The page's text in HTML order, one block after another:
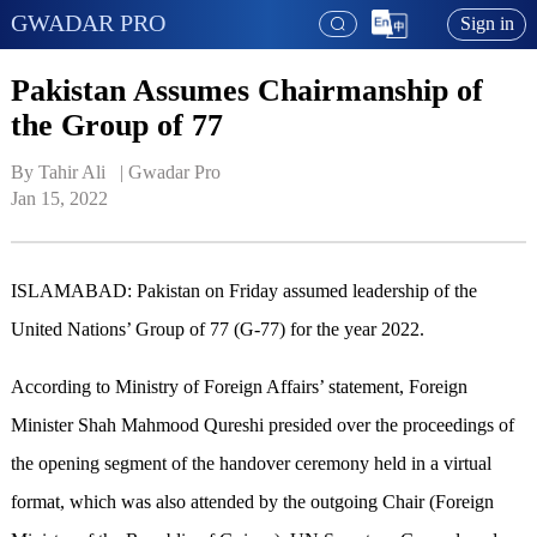
GWADAR PRO Sign in
Pakistan Assumes Chairmanship of
the Group of 77
By Tahir Ali   | Gwadar Pro
Jan 15, 2022
ISLAMABAD: Pakistan on Friday assumed leadership of the
United Nations’ Group of 77 (G-77) for the year 2022.
According to Ministry of Foreign Affairs’ statement, Foreign
Minister Shah Mahmood Qureshi presided over the proceedings of
the opening segment of the handover ceremony held in a virtual
format, which was also attended by the outgoing Chair (Foreign